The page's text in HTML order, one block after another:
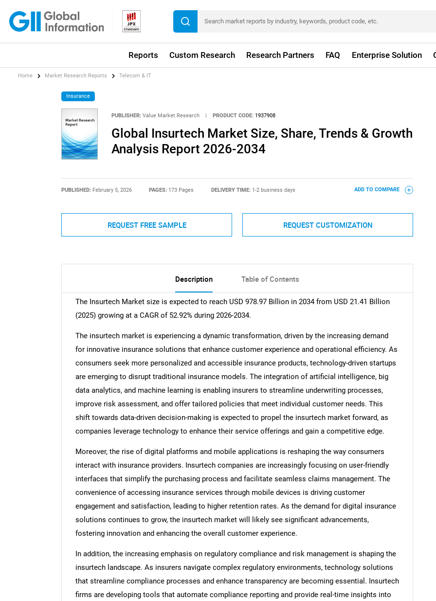
Reports Custom Research Research Partners FAQ Enterprise Solution
Home Market Research Reports Telecom & IT
Insurance
PUBLISHER: Value Market Research | PRODUCT CODE: 1937908
Global Insurtech Market Size, Share, Trends & Growth
Analysis Report 2026-2034
PUBLISHED: February 5, 2026 PAGES: 173 Pages DELIVERY TIME: 1-2 business days ADD TO COMPARE
REQUEST FREE SAMPLE REQUEST CUSTOMIZATION
Description Table of Contents
The Insurtech Market size is expected to reach USD 978.97 Billion in 2034 from USD 21.41 Billion
(2025) growing at a CAGR of 52.92% during 2026-2034.
The insurtech market is experiencing a dynamic transformation, driven by the increasing demand
for innovative insurance solutions that enhance customer experience and operational efficiency. As
consumers seek more personalized and accessible insurance products, technology-driven startups
are emerging to disrupt traditional insurance models. The integration of artificial intelligence, big
data analytics, and machine learning is enabling insurers to streamline underwriting processes,
improve risk assessment, and offer tailored policies that meet individual customer needs. This
shift towards data-driven decision-making is expected to propel the insurtech market forward, as
companies leverage technology to enhance their service offerings and gain a competitive edge.
Moreover, the rise of digital platforms and mobile applications is reshaping the way consumers
interact with insurance providers. Insurtech companies are increasingly focusing on user-friendly
interfaces that simplify the purchasing process and facilitate seamless claims management. The
convenience of accessing insurance services through mobile devices is driving customer
engagement and satisfaction, leading to higher retention rates. As the demand for digital insurance
solutions continues to grow, the insurtech market will likely see significant advancements,
fostering innovation and enhancing the overall customer experience.
In addition, the increasing emphasis on regulatory compliance and risk management is shaping the
insurtech landscape. As insurers navigate complex regulatory environments, technology solutions
that streamline compliance processes and enhance transparency are becoming essential. Insurtech
firms are developing tools that automate compliance reporting and provide real-time insights into